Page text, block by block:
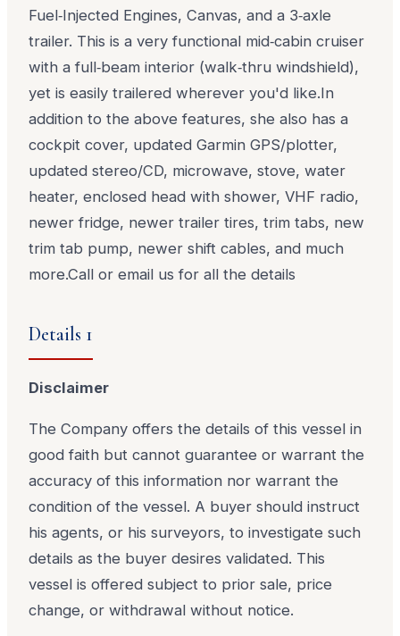
Fuel‑Injected Engines, Canvas, and a 3‑axle
trailer. This is a very functional mid‑cabin cruiser
with a full‑beam interior (walk‑thru windshield),
yet is easily trailered wherever you'd like.In
addition to the above features, she also has a
cockpit cover, updated Garmin GPS/plotter,
updated stereo/CD, microwave, stove, water
heater, enclosed head with shower, VHF radio,
newer fridge, newer trailer tires, trim tabs, new
trim tab pump, newer shift cables, and much
more.Call or email us for all the details
Details 1
Disclaimer
The Company offers the details of this vessel in
good faith but cannot guarantee or warrant the
accuracy of this information nor warrant the
condition of the vessel. A buyer should instruct
his agents, or his surveyors, to investigate such
details as the buyer desires validated. This
vessel is offered subject to prior sale, price
change, or withdrawal without notice.